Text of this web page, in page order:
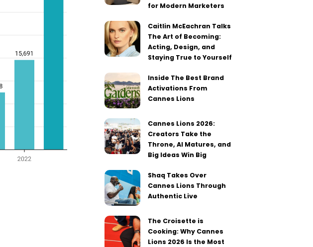
for Modern Marketers
Caitlin McEachran Talks
The Art of Becoming:
Acting, Design, and
Staying True to Yourself
Inside The Best Brand
Activations From
Cannes Lions
Cannes Lions 2026:
Creators Take the
Throne, AI Matures, and
Big Ideas Win Big
Shaq Takes Over
Cannes Lions Through
Authentic Live
The Croisette is
Cooking: Why Cannes
Lions 2026 Is the Most